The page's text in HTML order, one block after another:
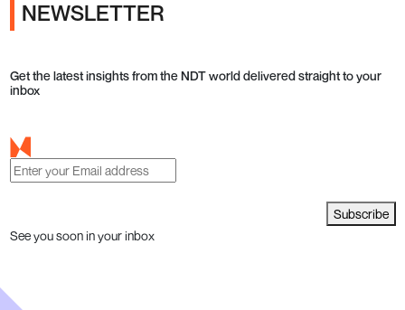
NEWSLETTER
Get the latest insights from the NDT world delivered straight to your
inbox
Subscribe
See you soon in your inbox